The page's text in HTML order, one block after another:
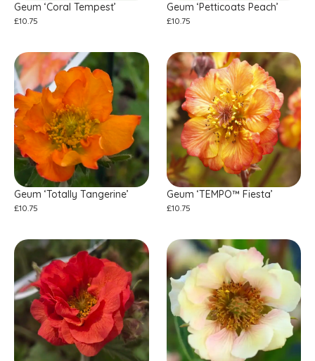
Geum ‘Coral Tempest’
£10.75
Geum ‘Petticoats Peach’
£10.75
Geum ‘Totally Tangerine’
£10.75
Geum ‘TEMPO™ Fiesta’
£10.75